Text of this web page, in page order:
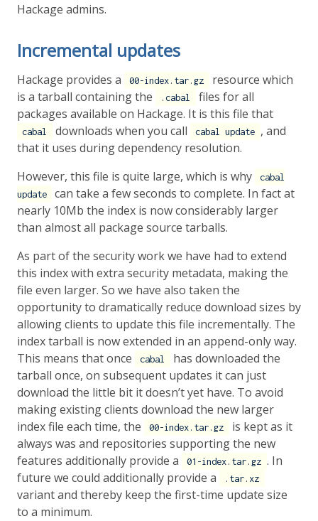
Hackage admins.
Incremental updates
Hackage provides a 00-index.tar.gz
resource which
is a tarball containing the
.cabal
files for all
packages available on Hackage. It is this file that
cabal downloads when you call cabal update , and
that it uses during dependency resolution.
However, this file is quite large, which is why
cabal
update
can take a few seconds to complete. In fact at
nearly 10Mb the index is now considerably larger
than almost all package source tarballs.
As part of the security work we have had to extend
this index with extra security metadata, making the
file even larger. So we have also taken the
opportunity to dramatically reduce download sizes by
allowing clients to update this file incrementally. The
index tarball is now extended in an append-only way.
This means that once
cabal
has downloaded the
tarball once, on subsequent updates it can just
download the little bit it doesn’t yet have. To avoid
making existing clients download the new larger
index file each time, the
00-index.tar.gz
is kept as it
always was and repositories supporting the new
features additionally provide a
01-index.tar.gz . In
future we could additionally provide a
.tar.xz
variant and thereby keep the first-time update size
to a minimum.